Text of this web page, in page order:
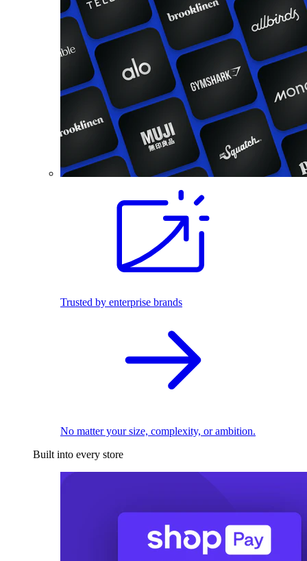
Trusted by enterprise brands
No matter your size, complexity, or ambition.
Built into every store